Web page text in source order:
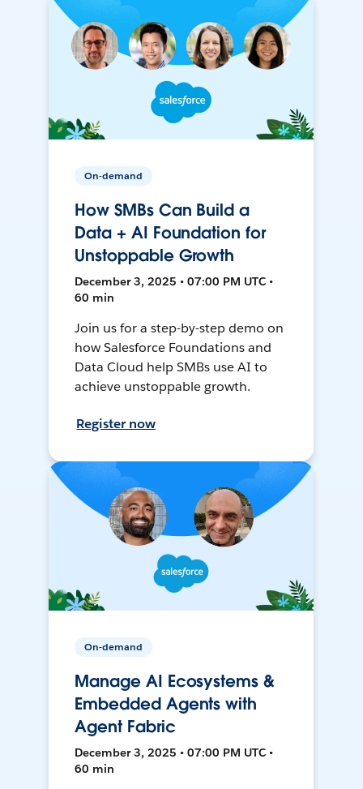
On-demand
How SMBs Can Build a
Data + AI Foundation for
Unstoppable Growth
December 3, 2025 • 07:00 PM UTC •
60 min
Join us for a step-by-step demo on
how Salesforce Foundations and
Data Cloud help SMBs use AI to
achieve unstoppable growth.
Register now
On-demand
Manage AI Ecosystems &
Embedded Agents with
Agent Fabric
December 3, 2025 • 07:00 PM UTC •
60 min